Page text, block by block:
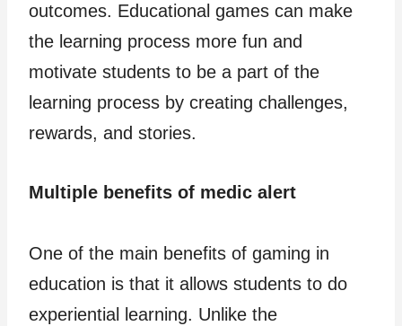
outcomes. Educational games can make
the learning process more fun and
motivate students to be a part of the
learning process by creating challenges,
rewards, and stories.
Multiple benefits of medic alert
One of the main benefits of gaming in
education is that it allows students to do
experiential learning. Unlike the